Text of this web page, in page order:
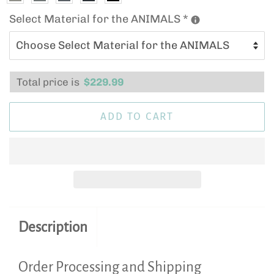
Select Material for the ANIMALS *
Total price is $229.99
ADD TO CART
Description
Order Processing and Shipping